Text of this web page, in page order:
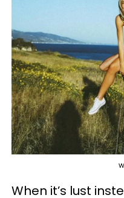
When it’s lust